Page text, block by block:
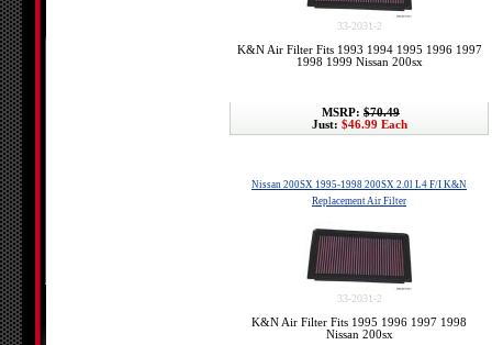
33-2031-2
K&N Air Filter Fits 1993 1994 1995 1996 1997
1998 1999 Nissan 200sx
MSRP: $70.49
Just: $46.99 Each
Nissan 200SX 1995-1998 200SX 2.0l L4 F/I K&N
Replacement Air Filter
33-2031-2
K&N Air Filter Fits 1995 1996 1997 1998
Nissan 200sx